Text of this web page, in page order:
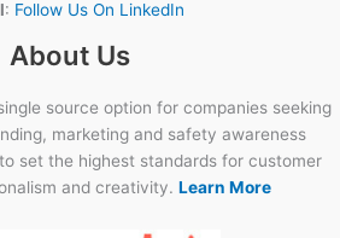
: Follow Us On LinkedIn
About Us
source option for companies seeking
marketing and safety awareness
set the highest standards for customer
and creativity. Learn More